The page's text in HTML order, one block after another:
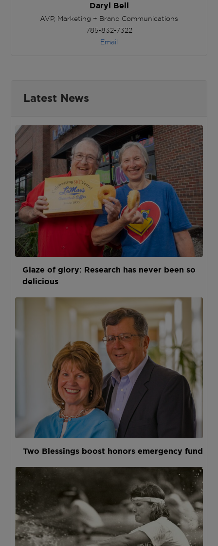
Daryl Bell
AVP, Marketing + Brand Communications
785-832-7322
Email
Latest News
Glaze of glory: Research has never been so
delicious
Two Blessings boost honors emergency fund